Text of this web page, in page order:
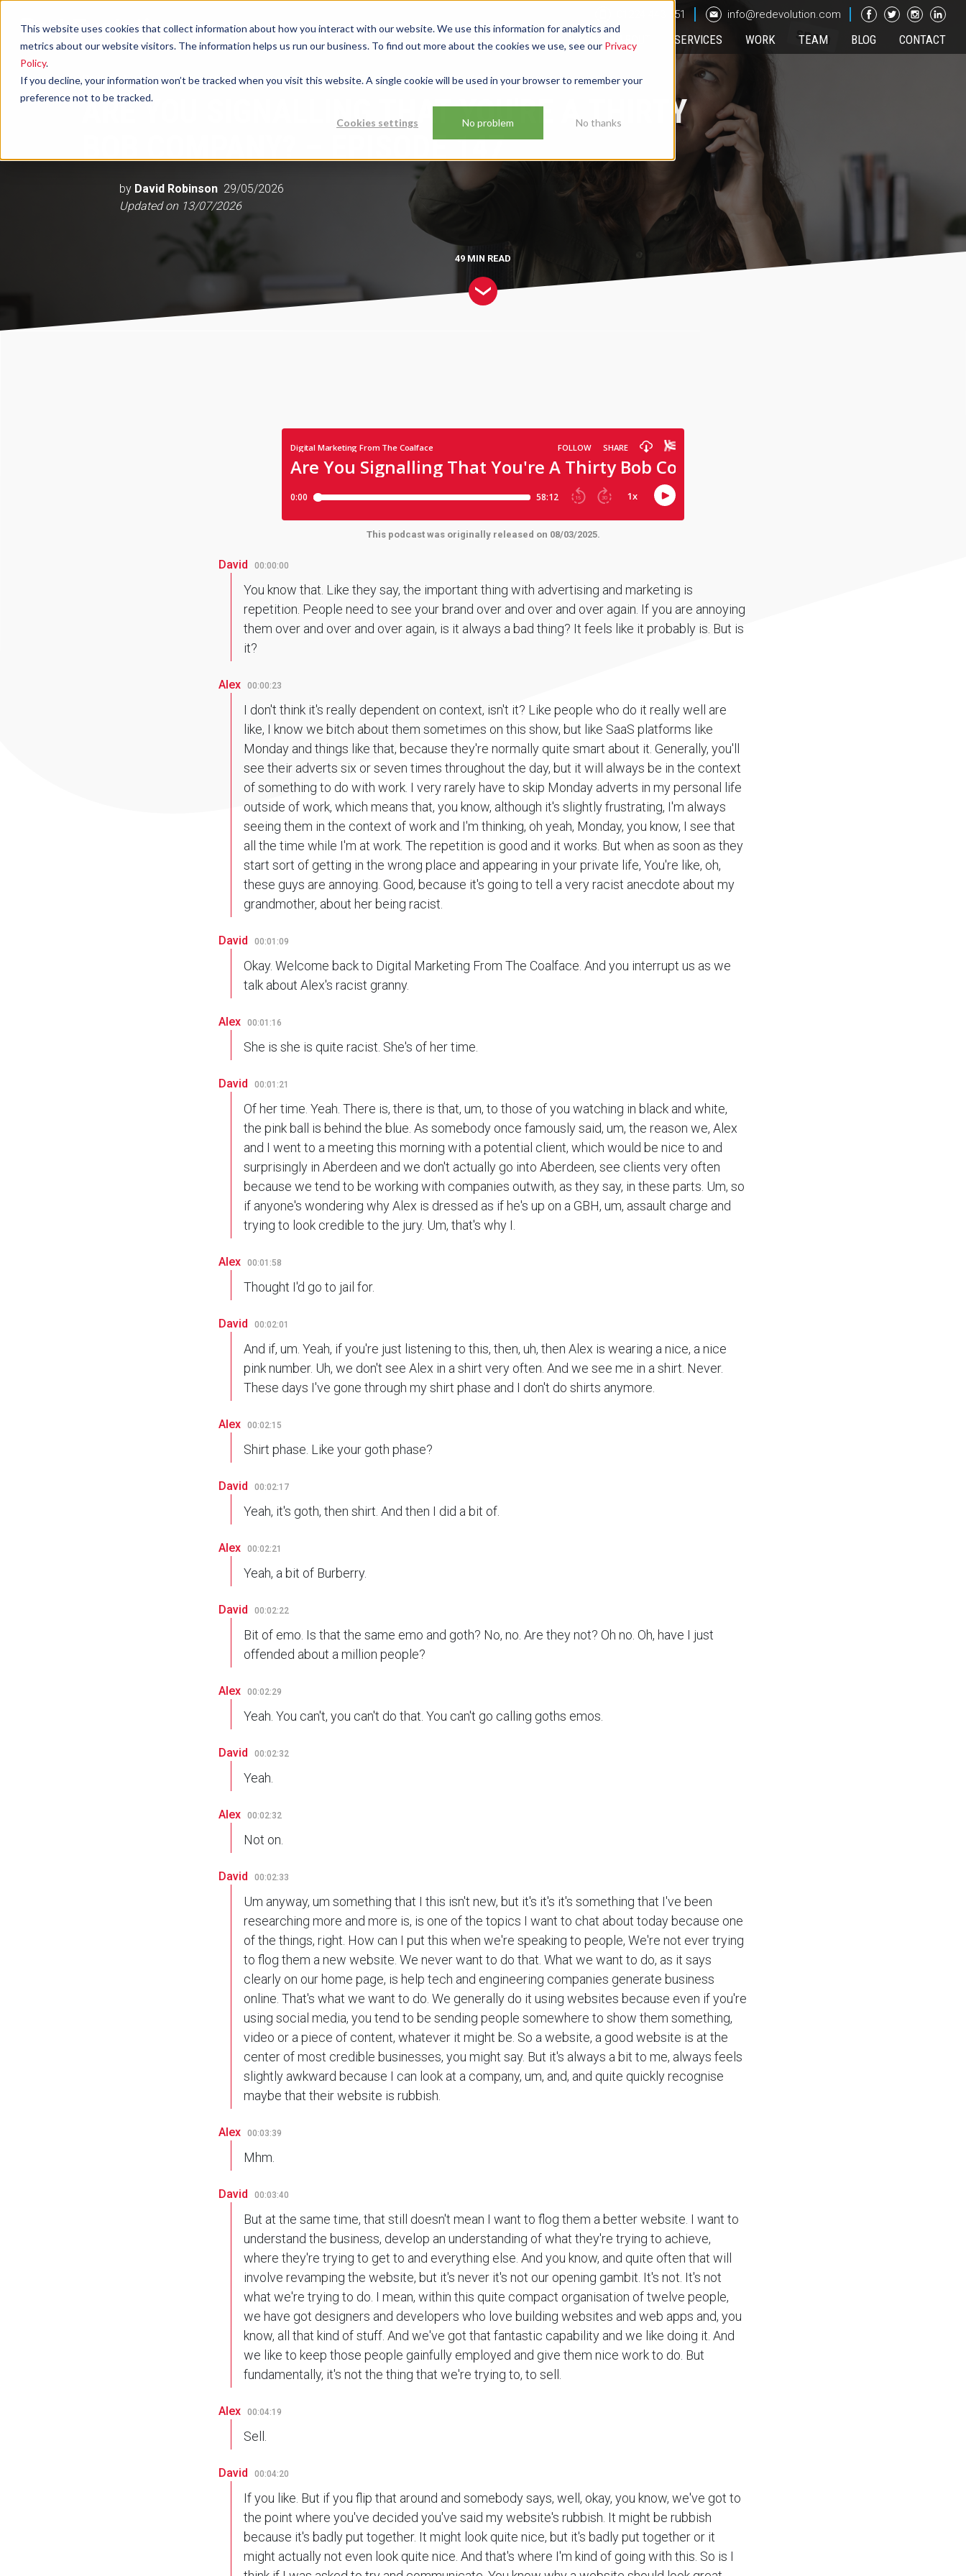
This website uses cookies that collect information about how you interact with our website. We use this information for analytics and
metrics about our website visitors. The information helps us run our business. To find out more about the cookies we use, see our Privacy
Policy.
If you decline, your information won’t be tracked when you visit this website. A single cookie will be used in your browser to remember your
preference not to be tracked.
Cookies settings No problem No thanks
SERVICES WORK TEAM BLOG CONTACT
01224 443 551 info@redevolution.com
Podcast Are You Signalling That You're A Thirty Bob Company? – Episode 147
ARE YOU SIGNALLING THAT YOU'RE A THIRTY
BOB COMPANY? – EPISODE 147
by David Robinson 29/05/2026
Updated on 13/07/2026
49 MIN READ
This podcast was originally released on 08/03/2025.
David 00:00:00
You know that. Like they say, the important thing with advertising and marketing is
repetition. People need to see your brand over and over and over again. If you are annoying
them over and over and over again, is it always a bad thing? It feels like it probably is. But is
it?
Alex 00:00:23
I don't think it's really dependent on context, isn't it? Like people who do it really well are
like, I know we bitch about them sometimes on this show, but like SaaS platforms like
Monday and things like that, because they're normally quite smart about it. Generally, you'll
see their adverts six or seven times throughout the day, but it will always be in the context
of something to do with work. I very rarely have to skip Monday adverts in my personal life
outside of work, which means that, you know, although it's slightly frustrating, I'm always
seeing them in the context of work and I'm thinking, oh yeah, Monday, you know, I see that
all the time while I'm at work. The repetition is good and it works. But when as soon as they
start sort of getting in the wrong place and appearing in your private life, You're like, oh,
these guys are annoying. Good, because it's going to tell a very racist anecdote about my
grandmother, about her being racist.
David 00:01:09
Okay. Welcome back to Digital Marketing From The Coalface. And you interrupt us as we
talk about Alex's racist granny.
Alex 00:01:16
She is she is quite racist. She's of her time.
David 00:01:21
Of her time. Yeah. There is, there is that, um, to those of you watching in black and white,
the pink ball is behind the blue. As somebody once famously said, um, the reason we, Alex
and I went to a meeting this morning with a potential client, which would be nice to and
surprisingly in Aberdeen and we don't actually go into Aberdeen, see clients very often
because we tend to be working with companies outwith, as they say, in these parts. Um, so
if anyone's wondering why Alex is dressed as if he's up on a GBH, um, assault charge and
trying to look credible to the jury. Um, that's why I.
Alex 00:01:58
Thought I'd go to jail for.
David 00:02:01
And if, um. Yeah, if you're just listening to this, then, uh, then Alex is wearing a nice, a nice
pink number. Uh, we don't see Alex in a shirt very often. And we see me in a shirt. Never.
These days I've gone through my shirt phase and I don't do shirts anymore.
Alex 00:02:15
Shirt phase. Like your goth phase?
David 00:02:17
Yeah, it's goth, then shirt. And then I did a bit of.
Alex 00:02:21
Yeah, a bit of Burberry.
David 00:02:22
Bit of emo. Is that the same emo and goth? No, no. Are they not? Oh no. Oh, have I just
offended about a million people?
Alex 00:02:29
Yeah. You can't, you can't do that. You can't go calling goths emos.
David 00:02:32
Yeah.
Alex 00:02:32
Not on.
David 00:02:33
Um anyway, um something that I this isn't new, but it's it's it's something that I've been
researching more and more is, is one of the topics I want to chat about today because one
of the things, right. How can I put this when we're speaking to people, We're not ever trying
to flog them a new website. We never want to do that. What we want to do, as it says
clearly on our home page, is help tech and engineering companies generate business
online. That's what we want to do. We generally do it using websites because even if you're
using social media, you tend to be sending people somewhere to show them something,
video or a piece of content, whatever it might be. So a website, a good website is at the
center of most credible businesses, you might say. But it's always a bit to me, always feels
slightly awkward because I can look at a company, um, and, and quite quickly recognise
maybe that their website is rubbish.
Alex 00:03:39
Mhm.
David 00:03:40
But at the same time, that still doesn't mean I want to flog them a better website. I want to
understand the business, develop an understanding of what they're trying to achieve,
where they're trying to get to and everything else. And you know, and quite often that will
involve revamping the website, but it's never it's not our opening gambit. It's not. It's not
what we're trying to do. I mean, within this quite compact organisation of twelve people,
we have got designers and developers who love building websites and web apps and, you
know, all that kind of stuff. And we've got that fantastic capability and we like doing it. And
we like to keep those people gainfully employed and give them nice work to do. But
fundamentally, it's not the thing that we're trying to, to sell.
Alex 00:04:19
Sell.
David 00:04:20
If you like. But if you flip that around and somebody says, well, okay, you know, we've got to
the point where you've decided you've said my website's rubbish. It might be rubbish
because it's badly put together. It might look quite nice, but it's badly put together or it
might actually not even look quite nice. And that's where I'm kind of going with this. So is I